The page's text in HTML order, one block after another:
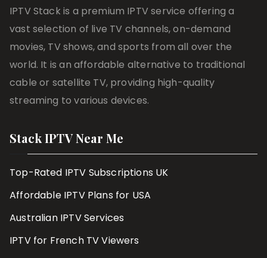
IPTV Stack is a premium IPTV service offering a
vast selection of live TV channels, on-demand
movies, TV shows, and sports from all over the
world. It is an affordable alternative to traditional
cable or satellite TV, providing high-quality
streaming to various devices.
Stack IPTV Near Me
Top-Rated IPTV Subscriptions UK
Affordable IPTV Plans for USA
Australian IPTV Services
IPTV for French TV Viewers